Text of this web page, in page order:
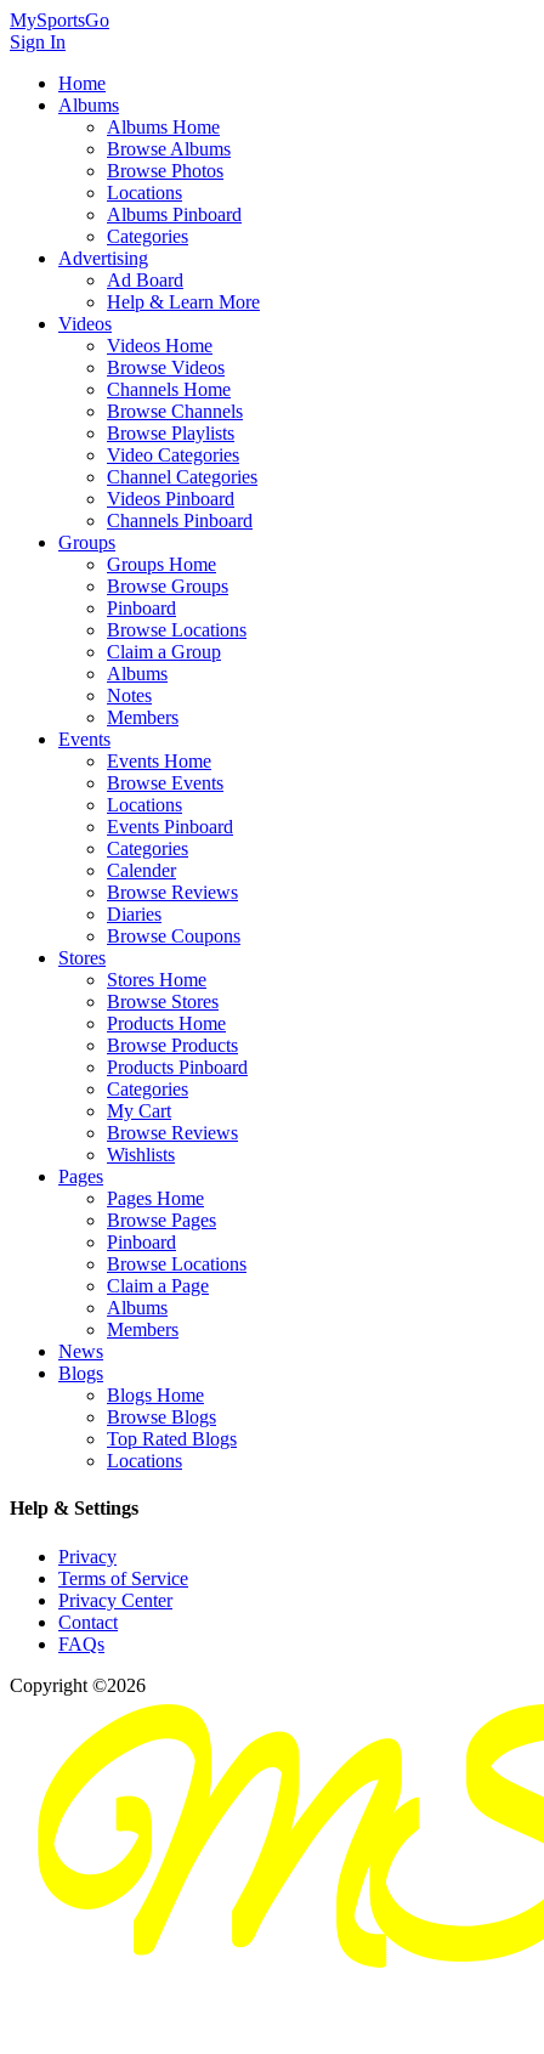
MySportsGo
Sign In
Home
Albums
Albums Home
Browse Albums
Browse Photos
Locations
Albums Pinboard
Categories
Advertising
Ad Board
Help & Learn More
Videos
Videos Home
Browse Videos
Channels Home
Browse Channels
Browse Playlists
Video Categories
Channel Categories
Videos Pinboard
Channels Pinboard
Groups
Groups Home
Browse Groups
Pinboard
Browse Locations
Claim a Group
Albums
Notes
Members
Events
Events Home
Browse Events
Locations
Events Pinboard
Categories
Calender
Browse Reviews
Diaries
Browse Coupons
Stores
Stores Home
Browse Stores
Products Home
Browse Products
Products Pinboard
Categories
My Cart
Browse Reviews
Wishlists
Pages
Pages Home
Browse Pages
Pinboard
Browse Locations
Claim a Page
Albums
Members
News
Blogs
Blogs Home
Browse Blogs
Top Rated Blogs
Locations
Help & Settings
Privacy
Terms of Service
Privacy Center
Contact
FAQs
Copyright ©2026